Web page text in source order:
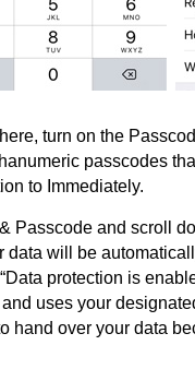
turn on the
passcodes
to Immediately.
Passcode and scroll
will be
protection is
uses your
hand over your data